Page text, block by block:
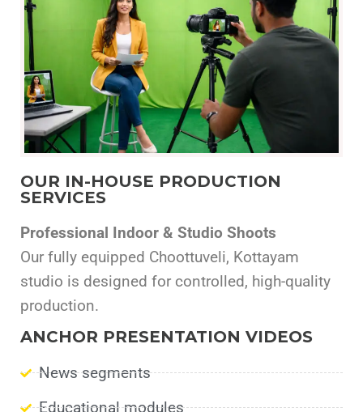
OUR IN-HOUSE PRODUCTION
SERVICES
Professional Indoor & Studio Shoots
Our fully equipped Choottuveli, Kottayam
studio is designed for controlled, high-quality
production.
ANCHOR PRESENTATION VIDEOS
News segments
Educational modules